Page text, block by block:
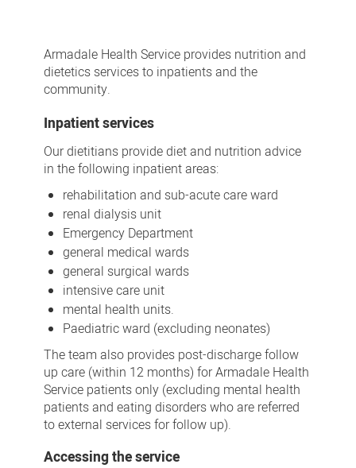
and
Dietetics
Armadale Health Service provides nutrition and
dietetics services to inpatients and the
community.
Inpatient services
Our dietitians provide diet and nutrition advice
in the following inpatient areas:
rehabilitation and sub-acute care ward
renal dialysis unit
Emergency Department
general medical wards
general surgical wards
intensive care unit
mental health units.
Paediatric ward (excluding neonates)
The team also provides post-discharge follow
up care (within 12 months) for Armadale Health
Service patients only (excluding mental health
patients and eating disorders who are referred
to external services for follow up).
Accessing the service